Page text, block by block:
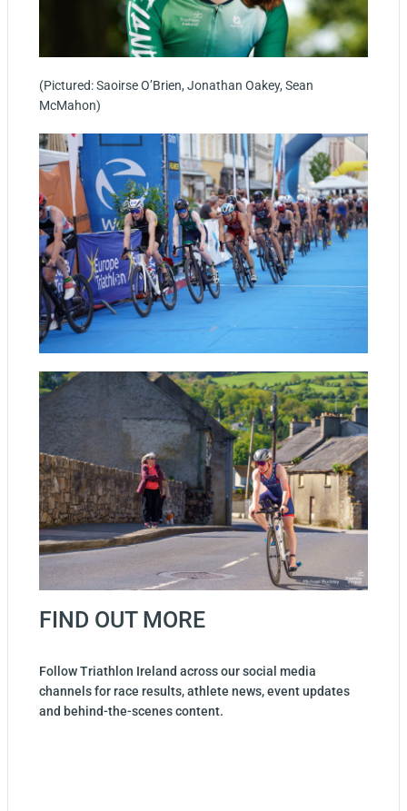
(Pictured: Saoirse O’Brien, Jonathan Oakey, Sean
McMahon)
FIND OUT MORE
Follow Triathlon Ireland across our social media
channels for race results, athlete news, event updates
and behind-the-scenes content.